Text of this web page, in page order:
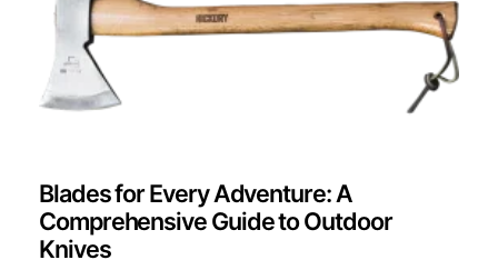
Blades for Every Adventure: A
Comprehensive Guide to Outdoor
Knives